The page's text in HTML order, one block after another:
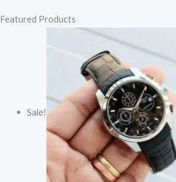
Featured Products
Sale!